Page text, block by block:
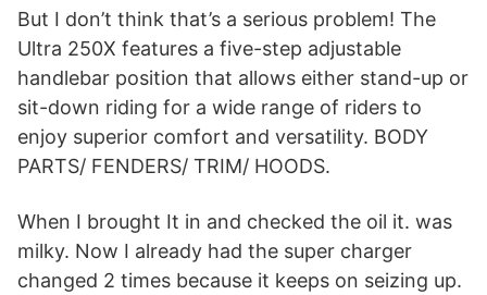
But I don’t think that’s a serious problem! The
Ultra 250X features a five-step adjustable
handlebar position that allows either stand-up or
sit-down riding for a wide range of riders to
enjoy superior comfort and versatility. BODY
PARTS/ FENDERS/ TRIM/ HOODS.
When I brought It in and checked the oil it. was
milky. Now I already had the super charger
changed 2 times because it keeps on seizing up.